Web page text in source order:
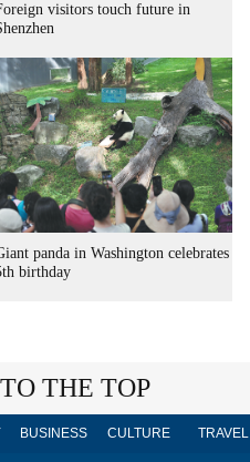
visitors touch future in
panda in Washington celebrates
birthday
THE TOP
BUSINESS CULTURE TRAVEL